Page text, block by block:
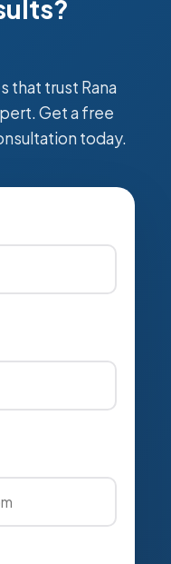
that trust Rana
Get a free
today.